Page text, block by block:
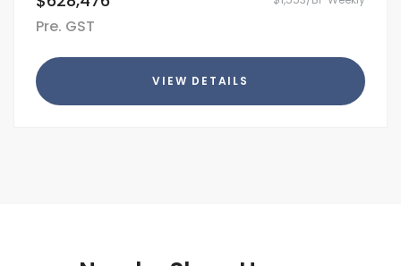
Pre. GST
VIEW DETAILS